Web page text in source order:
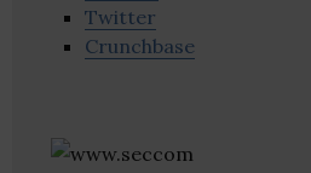
Twitter
Crunchbase